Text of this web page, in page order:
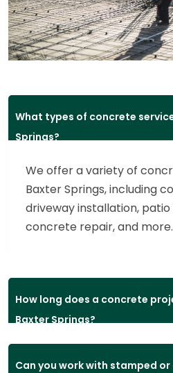
What types of concrete
Springs?
We offer a variety of
Baxter Springs, including
driveway installation,
concrete repair, and more.
How long does a concrete
Baxter Springs?
Can you work with stamped